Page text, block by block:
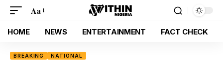
Aa
HOME NEWS ENTERTAINMENT FACT CHECK
BREAKING NATIONAL